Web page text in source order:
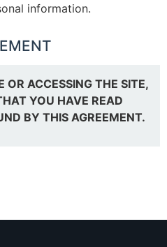
information.
OR ACCESSING THE SITE,
YOU HAVE READ
BY THIS AGREEMENT.